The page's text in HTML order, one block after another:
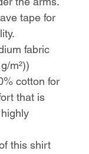
tape for
fabric
m²))
cotton for
that is
this shirt